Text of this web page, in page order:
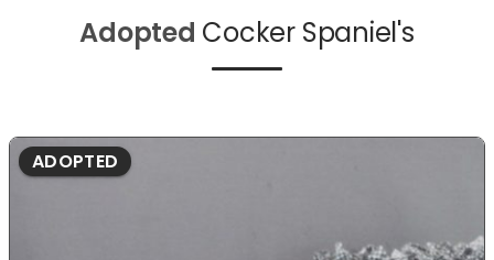
Adopted Cocker Spaniel's
ADOPTED